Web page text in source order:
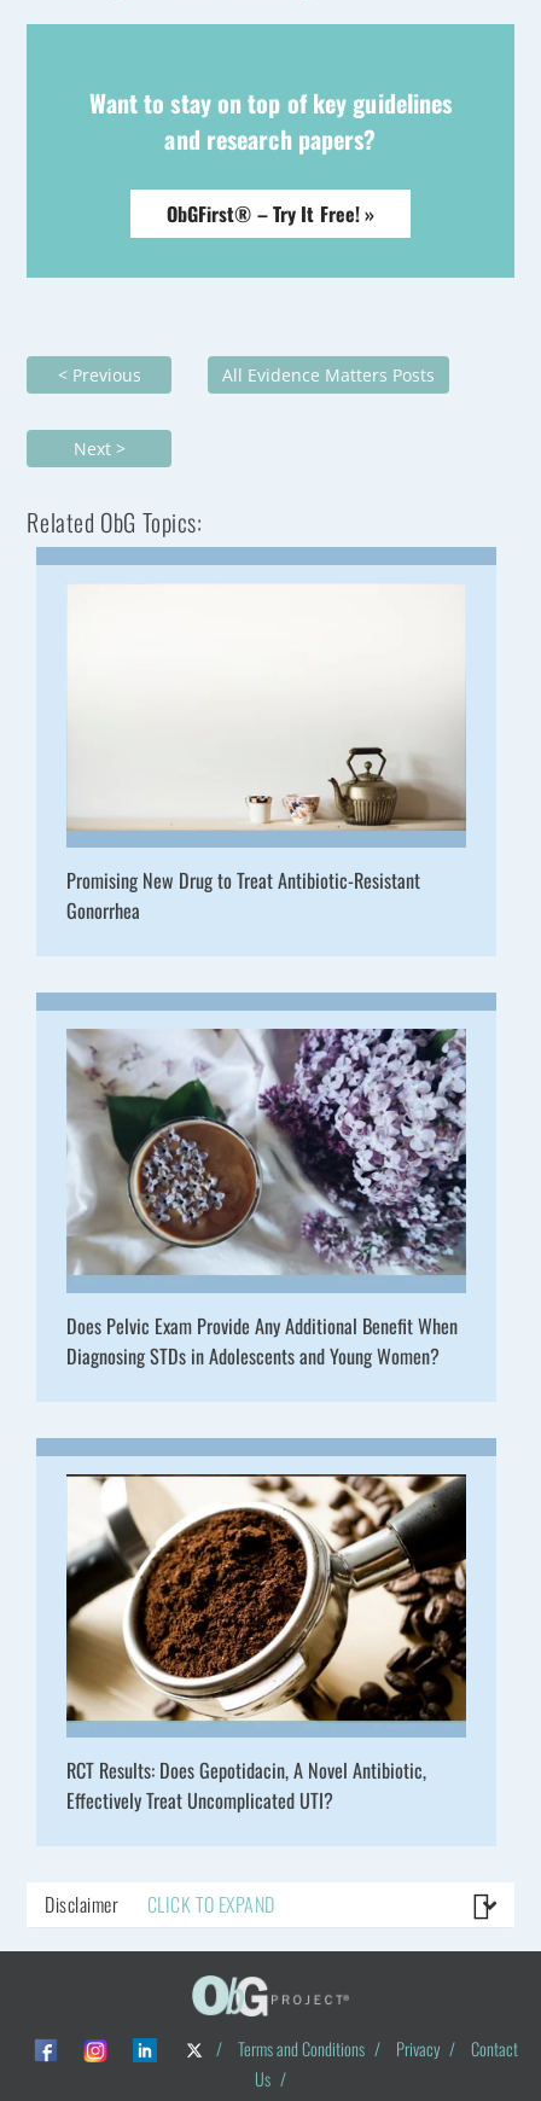
Want to stay on top of key guidelines
and research papers?
ObGFirst® – Try It Free! »
< Previous All Evidence Matters Posts
Next >
Related ObG Topics:
Promising New Drug to Treat Antibiotic-Resistant
Gonorrhea
Does Pelvic Exam Provide Any Additional Benefit When
Diagnosing STDs in Adolescents and Young Women?
RCT Results: Does Gepotidacin, A Novel Antibiotic,
Effectively Treat Uncomplicated UTI?
Disclaimer CLICK TO EXPAND
/ Terms and Conditions / Privacy /
Contact
Us /